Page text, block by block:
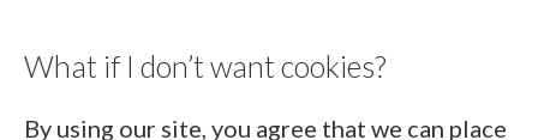
What if I don’t want cookies?
By using our site, you agree that we can place